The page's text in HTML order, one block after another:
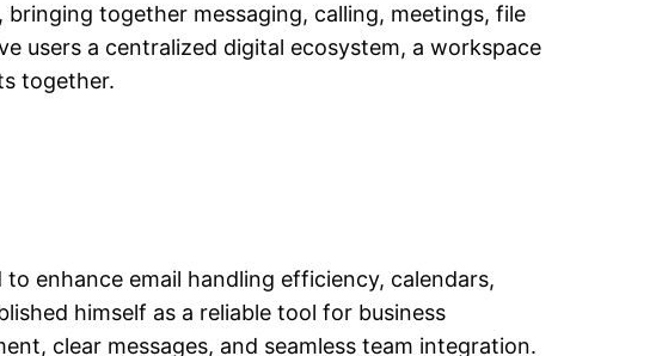
together messaging, calling, meetings, file
users a centralized digital ecosystem, a workspace
together.
enhance email handling efficiency, calendars,
himself as a reliable tool for business
clear messages, and seamless team integration.